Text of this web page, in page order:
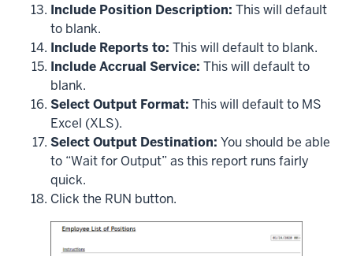
Include Position Description: This will default
to blank.
Include Reports to: This will default to blank.
Include Accrual Service: This will default to
blank.
Select Output Format: This will default to MS
Excel (XLS).
Select Output Destination: You should be able
to “Wait for Output” as this report runs fairly
quick.
Click the RUN button.